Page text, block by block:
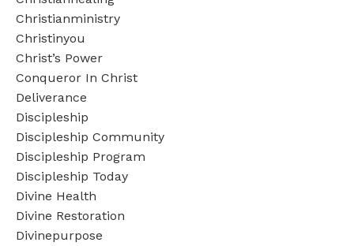
Christianministry
Christinyou
Christ’s Power
Conqueror In Christ
Deliverance
Discipleship
Discipleship Community
Discipleship Program
Discipleship Today
Divine Health
Divine Restoration
Divinepurpose